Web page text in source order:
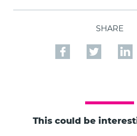
SHARE
This could be